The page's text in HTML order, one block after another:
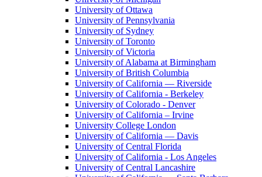
University of Ottawa
University of Pennsylvania
University of Sydney
University of Toronto
University of Victoria
University of Alabama at Birmingham
University of British Columbia
University of California — Riverside
University of California - Berkeley
University of Colorado - Denver
University of California – Irvine
University College London
University of California — Davis
University of Central Florida
University of California - Los Angeles
University of Central Lancashire